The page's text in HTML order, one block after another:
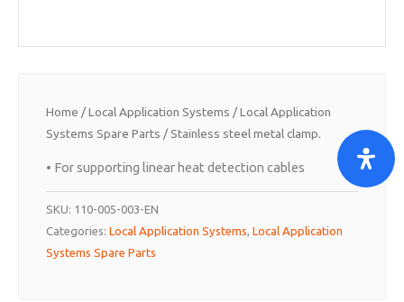
Home /Local Application Systems /Local Application
Systems Spare Parts / Stainless steel metal clamp.
• For supporting linear heat detection cables
SKU: 110-005-003-EN
Categories: Local Application Systems, Local Application
Systems Spare Parts